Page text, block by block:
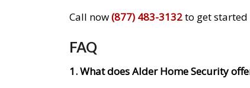
Call now(877) 483-3132to get started
FAQ
1. What does Alder Home Security